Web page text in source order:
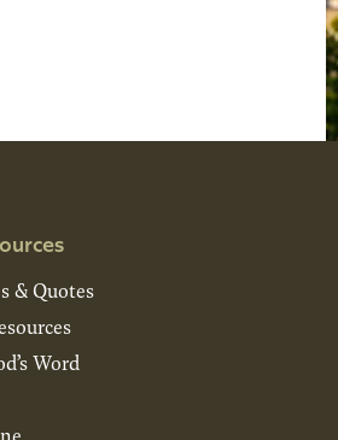
& Quotes
Word